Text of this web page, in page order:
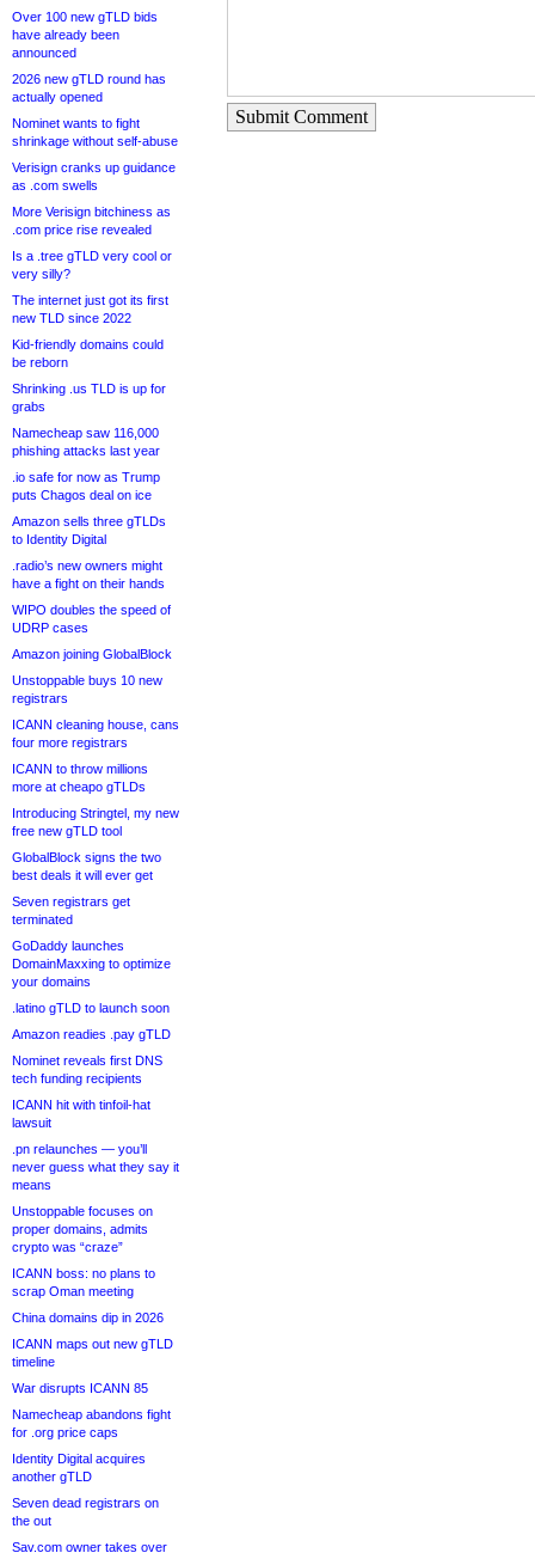
Over 100 new gTLD bids
have already been
announced
2026 new gTLD round has
actually opened
Nominet wants to fight
shrinkage without self-abuse
Verisign cranks up guidance
as .com swells
More Verisign bitchiness as
.com price rise revealed
Is a .tree gTLD very cool or
very silly?
The internet just got its first
new TLD since 2022
Kid-friendly domains could
be reborn
Shrinking .us TLD is up for
grabs
Namecheap saw 116,000
phishing attacks last year
.io safe for now as Trump
puts Chagos deal on ice
Amazon sells three gTLDs
to Identity Digital
.radio’s new owners might
have a fight on their hands
WIPO doubles the speed of
UDRP cases
Amazon joining GlobalBlock
Unstoppable buys 10 new
registrars
ICANN cleaning house, cans
four more registrars
ICANN to throw millions
more at cheapo gTLDs
Introducing Stringtel, my new
free new gTLD tool
GlobalBlock signs the two
best deals it will ever get
Seven registrars get
terminated
GoDaddy launches
DomainMaxxing to optimize
your domains
.latino gTLD to launch soon
Amazon readies .pay gTLD
Nominet reveals first DNS
tech funding recipients
ICANN hit with tinfoil-hat
lawsuit
.pn relaunches — you’ll
never guess what they say it
means
Unstoppable focuses on
proper domains, admits
crypto was “craze”
ICANN boss: no plans to
scrap Oman meeting
China domains dip in 2026
ICANN maps out new gTLD
timeline
War disrupts ICANN 85
Namecheap abandons fight
for .org price caps
Identity Digital acquires
another gTLD
Seven dead registrars on
the out
Sav.com owner takes over
Submit Comment